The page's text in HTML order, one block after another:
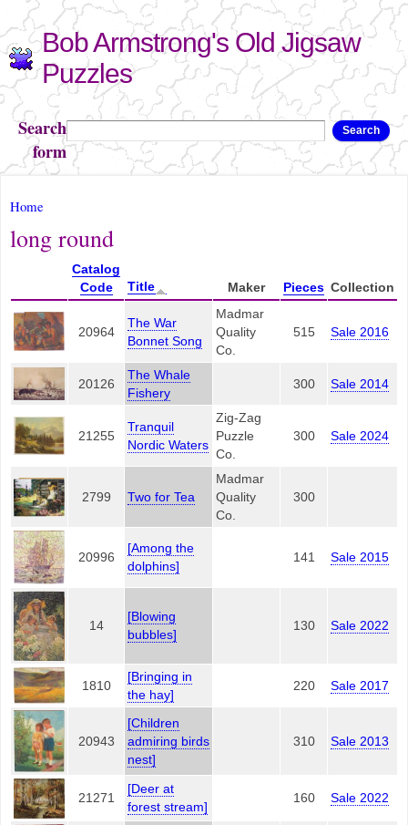
Skip to
main
content
Bob Armstrong's Old Jigsaw
Puzzles
Search
form
Search
You are here
Home
long round
Catalog
Code
Title Maker Pieces Collection
20964
The War
Bonnet Song
Madmar
Quality
Co.
515 Sale 2016
20126
The Whale
Fishery
300 Sale 2014
21255
Tranquil
Nordic Waters
Zig-Zag
Puzzle
Co.
300 Sale 2024
2799 Two for Tea
Madmar
Quality
Co.
300
20996
[Among the
dolphins]
141 Sale 2015
14
[Blowing
bubbles]
130 Sale 2022
1810
[Bringing in
the hay]
220 Sale 2017
20943
[Children
admiring birds
nest]
310 Sale 2013
21271
[Deer at
forest stream]
160 Sale 2022